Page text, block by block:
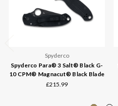
Spyderco
Spyderco Para® 3 Salt® Black G-
10 CPM® Magnacut® Black Blade
£215.99